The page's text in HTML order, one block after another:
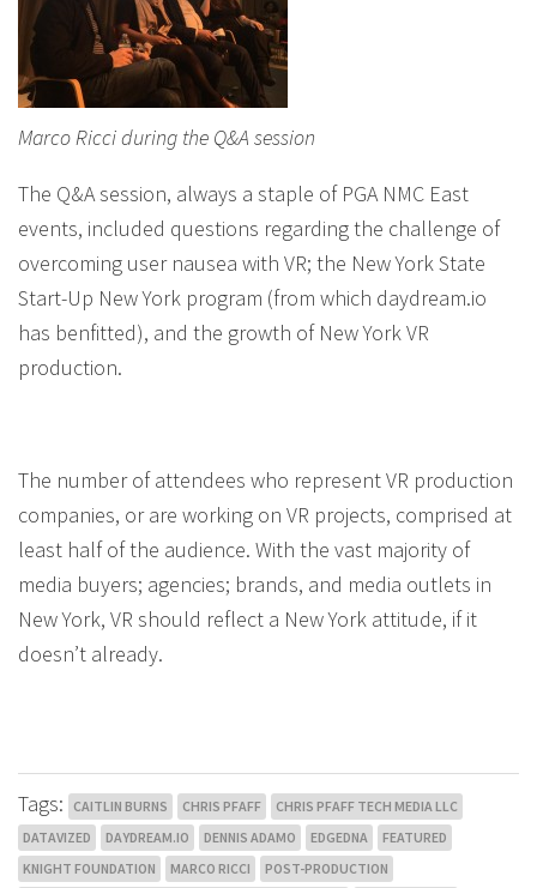
Marco Ricci during the Q&A session
The Q&A session, always a staple of PGA NMC East
events, included questions regarding the challenge of
overcoming user nausea with VR; the New York State
Start-Up New York program (from which daydream.io
has benfitted), and the growth of New York VR
production.
The number of attendees who represent VR production
companies, or are working on VR projects, comprised at
least half of the audience. With the vast majority of
media buyers; agencies; brands, and media outlets in
New York, VR should reflect a New York attitude, if it
doesn’t already.
Tags: CAITLIN BURNS CHRIS PFAFF
CHRIS PFAFF TECH MEDIA LLC
DATAVIZED
DAYDREAM.IO DENNIS ADAMO EDGEDNA
FEATURED
KNIGHT FOUNDATION
MARCO RICCI POST-PRODUCTION